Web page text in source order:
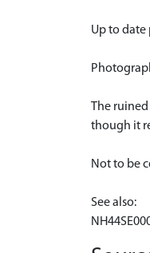
Up to date
The
though it
Not to be
See also: